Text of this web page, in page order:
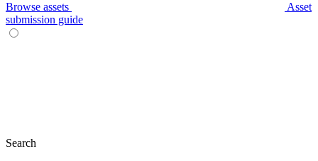
Browse assets
Asset
submission guide
Search